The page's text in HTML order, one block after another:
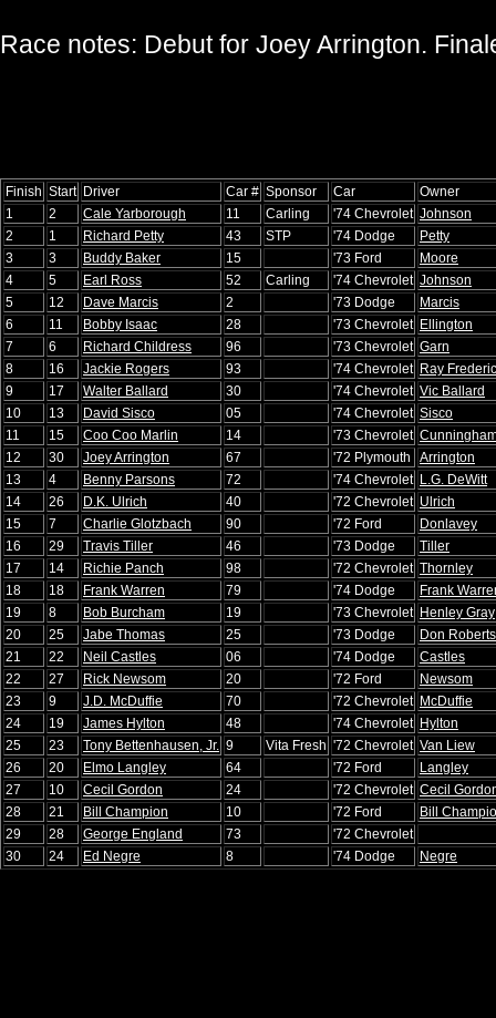
Race notes: Debut for Joey Arrington.
Finish Start Driver Car # Sponsor Car
Owner
1
2 Cale Yarborough 11 Carling '74 Chevrolet Johnson
2
1 Richard Petty 43 STP '74 Dodge
Petty
3
3 Buddy Baker 15 '73 Ford
Moore
4
5 Earl Ross 52 Carling '74 Chevrolet Johnson
5
12 Dave Marcis 2 '73 Dodge
Marcis
6
11 Bobby Isaac 28 '73 Chevrolet Ellington
7
6 Richard Childress 96 '73 Chevrolet Garn
8
16 Jackie Rogers 93 '74 Chevrolet Ray
9
17 Walter Ballard 30 '74 Chevrolet Vic Ballard
10
13 David Sisco 05 '74 Chevrolet Sisco
11
15 Coo Coo Marlin 14 '73 Chevrolet
12
30 Joey Arrington 67 '72 Plymouth
Arrington
13
4 Benny Parsons 72 '74 Chevrolet L.G. DeWitt
14
26 D.K. Ulrich 40 '72 Chevrolet Ulrich
15
7 Charlie Glotzbach 90 '72 Ford
Donlavey
16
29 Travis Tiller 46 '73 Dodge
Tiller
17
14 Richie Panch 98 '72 Chevrolet Thornley
18
18 Frank Warren 79 '74 Dodge
Frank
19
8 Bob Burcham 19 '73 Chevrolet Henley Gray
20
25 Jabe Thomas 25 '73 Dodge
Don
21
22 Neil Castles 06 '74 Dodge
Castles
22
27 Rick Newsom 20 '72 Ford
Newsom
23
9 J.D. McDuffie 70 '72 Chevrolet McDuffie
24
19 James Hylton 48 '74 Chevrolet Hylton
25
23 Tony Bettenhausen, Jr. 9 Vita Fresh '72 Chevrolet Van Liew
26
20 Elmo Langley 64 '72 Ford
Langley
27
10 Cecil Gordon 24 '72 Chevrolet Cecil
28
21 Bill Champion 10 '72 Ford
Bill
29
28 George England 73
'72 Chevrolet
30
24 Ed Negre 8 '74 Dodge Negre